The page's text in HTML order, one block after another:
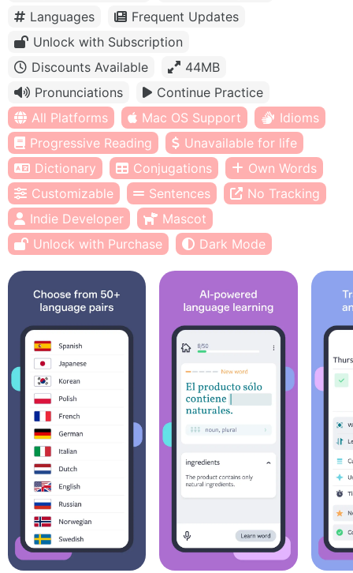
Languages
Frequent Updates
Unlock with Subscription
Discounts Available
44MB
Pronunciations
Continue Practice
All Platforms
Mac OS Support
Idioms
Progressive Reading
Unavailable for life
Dictionary
Conjugations
Own Words
Customizable
Sentences
No Tracking
Indie Developer
Mascot
Unlock with Purchase
Dark Mode